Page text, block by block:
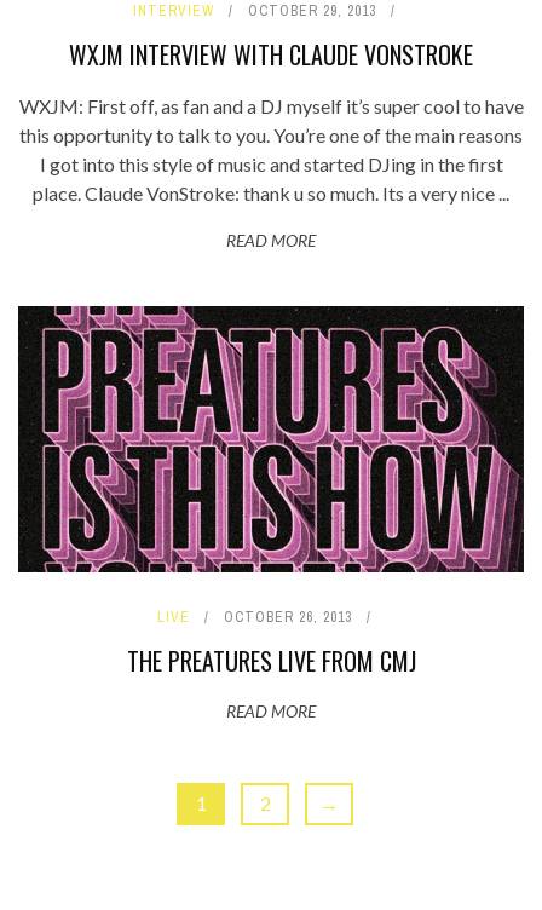
INTERVIEW OCTOBER 29, 2013
WXJM INTERVIEW WITH CLAUDE VONSTROKE
WXJM: First off, as fan and a DJ myself it’s super cool to have
this opportunity to talk to you. You’re one of the main reasons
I got into this style of music and started DJing in the first
place. Claude VonStroke: thank u so much. Its a very nice ...
READ MORE
LIVE OCTOBER 26, 2013
THE PREATURES LIVE FROM CMJ
READ MORE
1 2 →